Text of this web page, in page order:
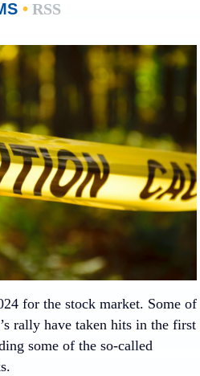
•RSS
for the stock market. Some of
rally have taken hits in the first
some of the so-called